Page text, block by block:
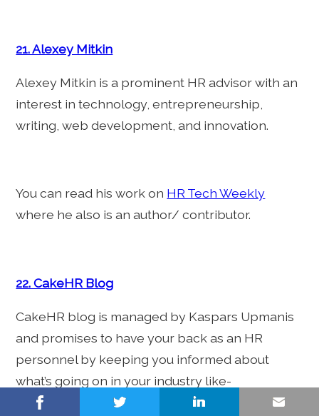
21. Alexey Mitkin
Alexey Mitkin is a prominent HR advisor with an
interest in technology, entrepreneurship,
writing, web development, and innovation.
You can read his work on HR Tech Weekly
where he also is an author/ contributor.
22. CakeHR Blog
CakeHR blog is managed by Kaspars Upmanis
and promises to have your back as an HR
personnel by keeping you informed about
what’s going on in your industry like-
challenges, new developments, tools, and